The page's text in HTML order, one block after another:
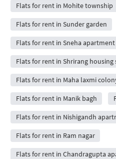
Flats for rent in Mohite township
Flats for rent in Sunder garden
Flats for rent in Sneha apartment
Flats for rent in Shrirang housing
Flats for rent in Maha laxmi
Flats for rent in Manik bagh
Flats for rent in Nishigandh
Flats for rent in Ram nagar
Flats for rent in Chandragupta